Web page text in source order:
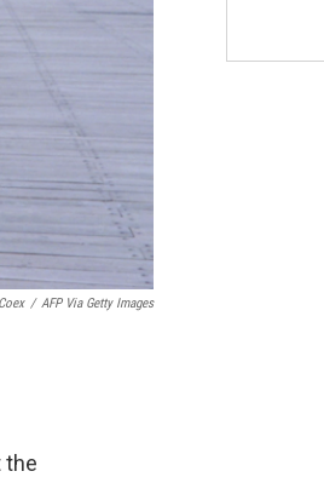
/ AFP Via Getty Images
the